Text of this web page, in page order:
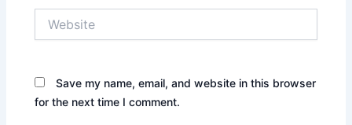
Save my name, email, and website in this browser
for the next time I comment.